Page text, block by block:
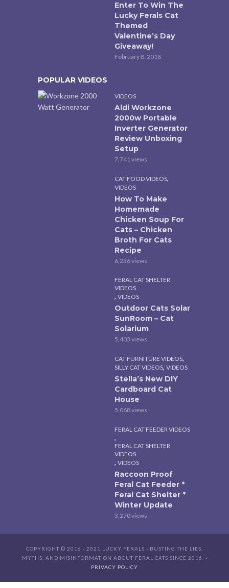
Enter To Win The
Lucky Ferals Cat
Themed
Valentine’s Day
Giveaway!
February 8, 2018
POPULAR VIDEOS
VIDEOS
Aldi Workzone
2000w Portable
Inverter Generator
Review Unboxing
Setup
7,741 views
CAT FOOD VIDEOS,
VIDEOS
How To Make
Homemade
Chicken Soup For
Cats – Chicken
Broth For Cats
Recipe
6,236 views
FERAL CAT SHELTER
VIDEOS
, VIDEOS
Outdoor Cats Solar
SunRoom – Cat
Solarium
5,403 views
CAT FURNITURE VIDEOS,
SILLY CAT VIDEOS, VIDEOS
Stella’s New DIY
Cardboard Cat
House
5,068 views
FERAL CAT FEEDER VIDEOS
,
FERAL CAT SHELTER
VIDEOS
, VIDEOS
Raccoon Proof
Feral Cat Feeder *
Feral Cat Shelter *
Winter Update
3,270 views
COPYRIGHT © 2016 - 2021 LUCKY FERALS - BUSTING THE LIES,
MYTHS, AND MISINFORMATION ABOUT FERAL CATS SINCE 2016. -
PRIVACY POLICY